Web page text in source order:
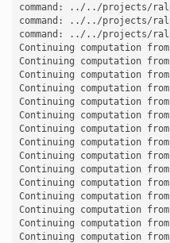
command: ../../projects/
command: ../../projects/
command: ../../projects/
Continuing computation
Continuing computation
Continuing computation
Continuing computation
Continuing computation
Continuing computation
Continuing computation
Continuing computation
Continuing computation
Continuing computation
Continuing computation
Continuing computation
Continuing computation
Continuing computation
Continuing computation